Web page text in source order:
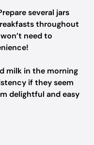
several jars
throughout
need to
milk in the morning
if they seem
delightful and easy